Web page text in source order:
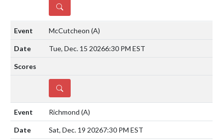
DETAILS
McCutcheon (A)
Tue, Dec. 15 20266:30 PM EST
DETAILS
Richmond (A)
Sat, Dec. 19 20267:30 PM EST